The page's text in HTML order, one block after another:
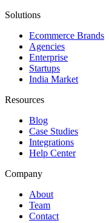
Solutions
Ecommerce Brands
Agencies
Enterprise
Startups
India Market
Resources
Blog
Case Studies
Integrations
Help Center
Company
About
Team
Contact